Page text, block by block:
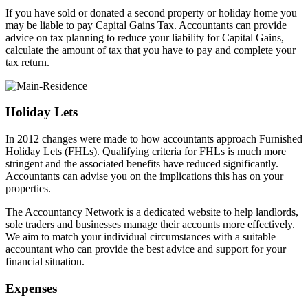
If you have sold or donated a second property or holiday home you
may be liable to pay Capital Gains Tax. Accountants can provide
advice on tax planning to reduce your liability for Capital Gains,
calculate the amount of tax that you have to pay and complete your
tax return.
Holiday Lets
In 2012 changes were made to how accountants approach Furnished
Holiday Lets (FHLs). Qualifying criteria for FHLs is much more
stringent and the associated benefits have reduced significantly.
Accountants can advise you on the implications this has on your
properties.
The Accountancy Network is a dedicated website to help landlords,
sole traders and businesses manage their accounts more effectively.
We aim to match your individual circumstances with a suitable
accountant who can provide the best advice and support for your
financial situation.
Expenses